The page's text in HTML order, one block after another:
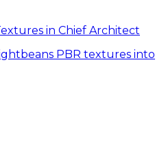
in Chief Architect
PBR textures into